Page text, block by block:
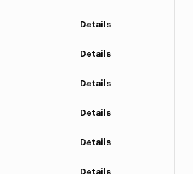
Details
Details
Details
Details
Details
Details